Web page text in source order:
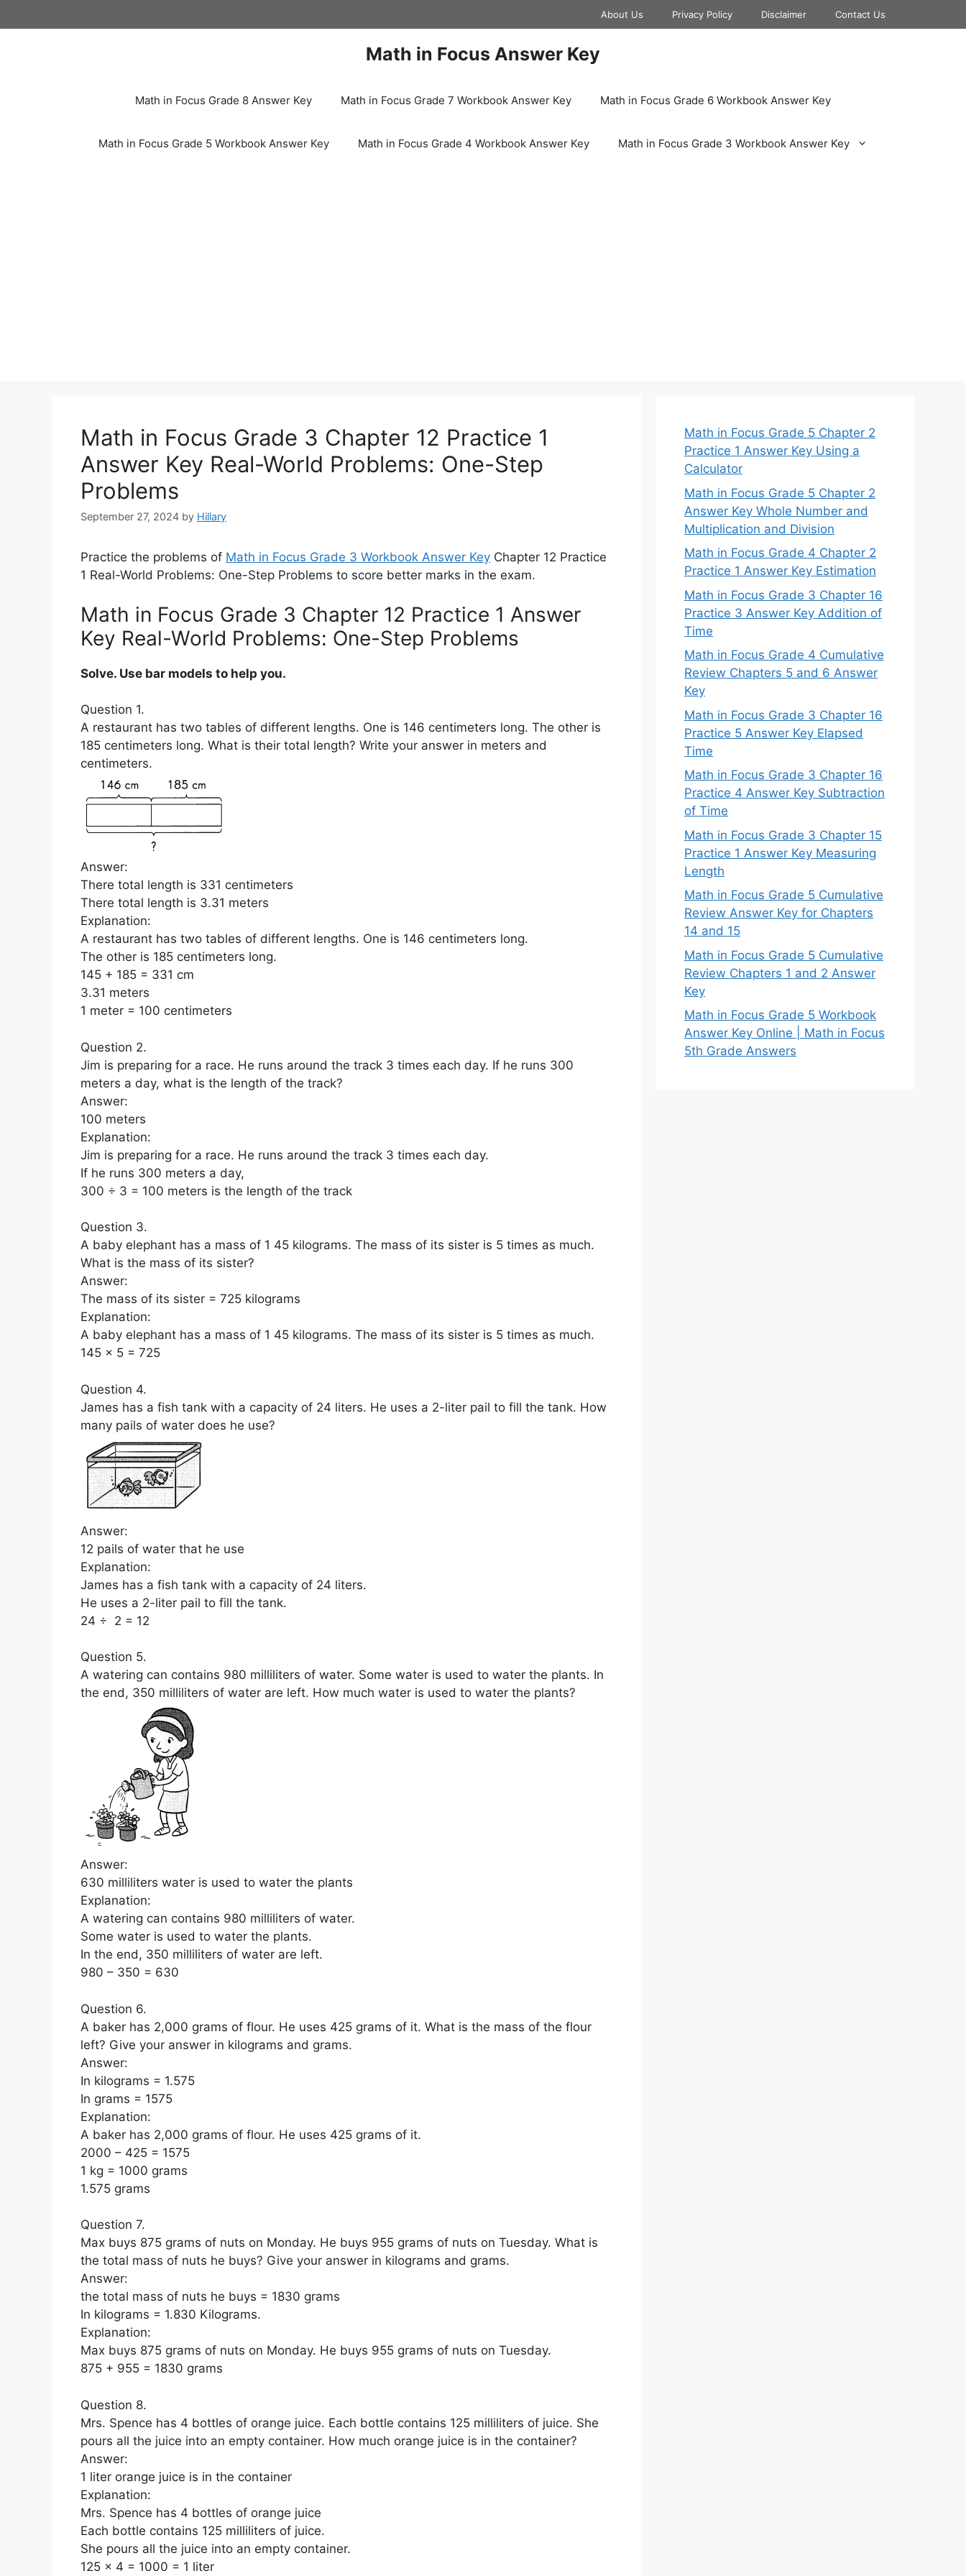
to
About Us Privacy Policy Disclaimer Contact Us
Math in Focus Answer Key
Math in Focus Grade 8 Answer Key Math in Focus Grade 7 Workbook Answer Key Math in Focus Grade 6 Workbook Answer Key
Math in Focus Grade 5 Workbook Answer Key Math in Focus Grade 4 Workbook Answer Key Math in Focus Grade 3 Workbook Answer Key
Math in Focus Grade 3 Chapter 12 Practice 1
Answer Key Real-World Problems: One-Step
Problems
September 27, 2024 by Hillary
Practice the problems of Math in Focus Grade 3 Workbook Answer Key Chapter 12 Practice
1 Real-World Problems: One-Step Problems to score better marks in the exam.
Math in Focus Grade 3 Chapter 12 Practice 1 Answer
Key Real-World Problems: One-Step Problems
Solve. Use bar models to help you.
Question 1.
A restaurant has two tables of different lengths. One is 146 centimeters long. The other is
185 centimeters long. What is their total length? Write your answer in meters and
centimeters.
Answer:
There total length is 331 centimeters
There total length is 3.31 meters
Explanation:
A restaurant has two tables of different lengths. One is 146 centimeters long.
The other is 185 centimeters long.
145 + 185 = 331 cm
3.31 meters
1 meter = 100 centimeters
Question 2.
Jim is preparing for a race. He runs around the track 3 times each day. If he runs 300
meters a day, what is the length of the track?
Answer:
100 meters
Explanation:
Jim is preparing for a race. He runs around the track 3 times each day.
If he runs 300 meters a day,
300 ÷ 3 = 100 meters is the length of the track
Question 3.
A baby elephant has a mass of 1 45 kilograms. The mass of its sister is 5 times as much.
What is the mass of its sister?
Answer:
The mass of its sister = 725 kilograms
Explanation:
A baby elephant has a mass of 1 45 kilograms. The mass of its sister is 5 times as much.
145 x 5 = 725
Question 4.
James has a fish tank with a capacity of 24 liters. He uses a 2-liter pail to fill the tank. How
many pails of water does he use?
Answer:
12 pails of water that he use
Explanation:
James has a fish tank with a capacity of 24 liters.
He uses a 2-liter pail to fill the tank.
24 ÷ 2 = 12
Question 5.
A watering can contains 980 milliliters of water. Some water is used to water the plants. In
the end, 350 milliliters of water are left. How much water is used to water the plants?
Answer:
630 milliliters water is used to water the plants
Explanation:
A watering can contains 980 milliliters of water.
Some water is used to water the plants.
In the end, 350 milliliters of water are left.
980 – 350 = 630
Question 6.
A baker has 2,000 grams of flour. He uses 425 grams of it. What is the mass of the flour
left? Give your answer in kilograms and grams.
Answer:
In kilograms = 1.575
In grams = 1575
Explanation:
A baker has 2,000 grams of flour. He uses 425 grams of it.
2000 – 425 = 1575
1 kg = 1000 grams
1.575 grams
Question 7.
Max buys 875 grams of nuts on Monday. He buys 955 grams of nuts on Tuesday. What is
the total mass of nuts he buys? Give your answer in kilograms and grams.
Answer:
the total mass of nuts he buys = 1830 grams
In kilograms = 1.830 Kilograms.
Explanation:
Max buys 875 grams of nuts on Monday. He buys 955 grams of nuts on Tuesday.
875 + 955 = 1830 grams
Question 8.
Mrs. Spence has 4 bottles of orange juice. Each bottle contains 125 milliliters of juice. She
pours all the juice into an empty container. How much orange juice is in the container?
Answer:
1 liter orange juice is in the container
Explanation:
Mrs. Spence has 4 bottles of orange juice
Each bottle contains 125 milliliters of juice.
She pours all the juice into an empty container.
125 x 4 = 1000 = 1 liter
Math in Focus Grade 5 Chapter 2
Practice 1 Answer Key Using a
Calculator
Math in Focus Grade 5 Chapter 2
Answer Key Whole Number and
Multiplication and Division
Math in Focus Grade 4 Chapter 2
Practice 1 Answer Key Estimation
Math in Focus Grade 3 Chapter 16
Practice 3 Answer Key Addition of
Time
Math in Focus Grade 4 Cumulative
Review Chapters 5 and 6 Answer
Key
Math in Focus Grade 3 Chapter 16
Practice 5 Answer Key Elapsed
Time
Math in Focus Grade 3 Chapter 16
Practice 4 Answer Key Subtraction
of Time
Math in Focus Grade 3 Chapter 15
Practice 1 Answer Key Measuring
Length
Math in Focus Grade 5 Cumulative
Review Answer Key for Chapters
14 and 15
Math in Focus Grade 5 Cumulative
Review Chapters 1 and 2 Answer
Key
Math in Focus Grade 5 Workbook
Answer Key Online | Math in Focus
5th Grade Answers